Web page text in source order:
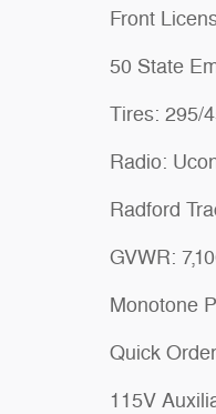
Front
50 State
Tires: 295/
Radio:
Radford
GVWR:
Monotone
Quick
115V